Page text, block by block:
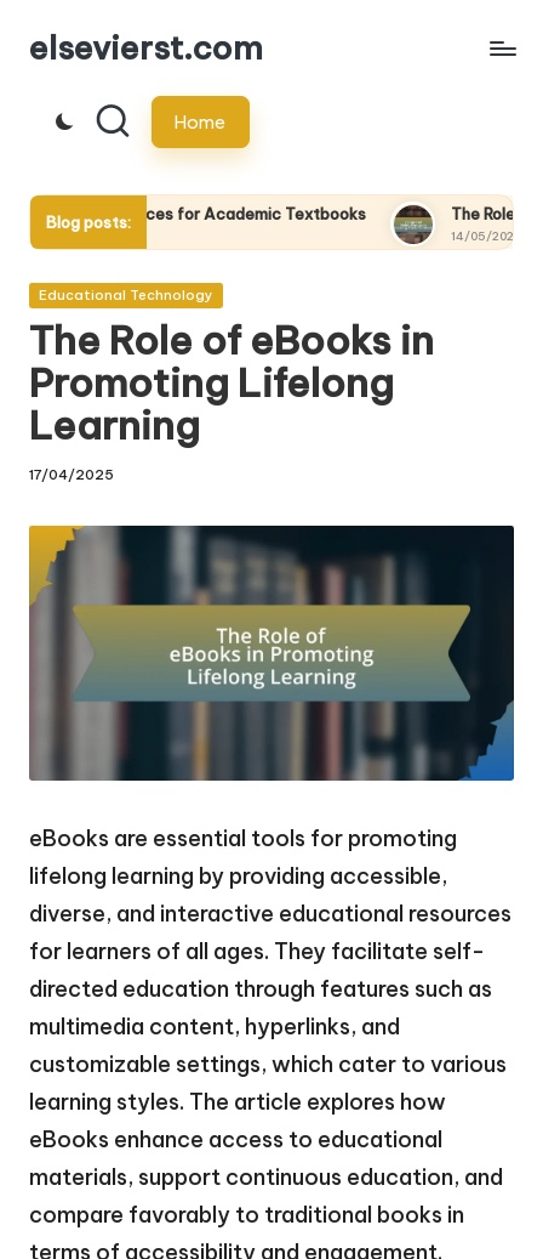
Skip
content
elsevierst.com
Home
Blog posts:
for Academic Textbooks The Role of Mobile Devices in
Posted
Educational Technology
The Role of eBooks in
Promoting Lifelong
Learning
17/04/2025
eBooks are essential tools for promoting
lifelong learning by providing accessible,
diverse, and interactive educational resources
for learners of all ages. They facilitate self-
directed education through features such as
multimedia content, hyperlinks, and
customizable settings, which cater to various
learning styles. The article explores how
eBooks enhance access to educational
materials, support continuous education, and
compare favorably to traditional books in
terms of accessibility and engagement.